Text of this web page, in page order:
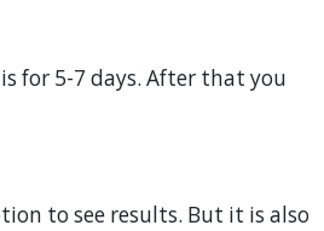
for 5-7 days. After that you
to see results. But it is also